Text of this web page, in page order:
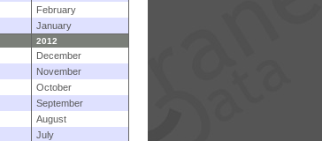
February
January
2012
December
November
October
September
August
July